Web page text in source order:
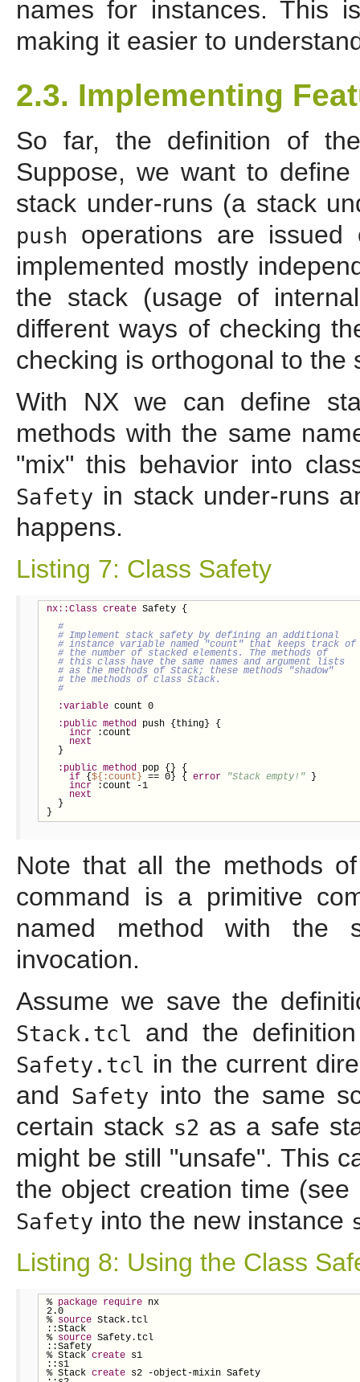
names for instances. This
making it easier to
2.3. Implementing
So far, the definition of
Suppose, we want to
stack under-runs (a stack
push
operations are
implemented mostly
the stack (usage of
different ways of checking
checking is orthogonal to the
With NX we can define
methods with the same
"mix" this behavior into
Safety in stack under-runs
happens.
Listing 7: Class Safety
nx::Class create Safety {
#
# instance variable named "count" that keeps track of
# the number of stacked elements. The methods of
# this class have the same names and argument lists
# as the methods of Stack; these methods "shadow"
#
:variable count 0
:public method push {thing} {
incr :count
next
  }
:public method pop {} {
if { ${ :count} == 0} { error "Stack empty!" }
incr :count -1
next
  }
}
Note that all the methods
command is a primitive
named method with the
invocation.
Assume we save the
Stack.tcl and the
Safety.tcl in the current
and Safety into the same
certain stack s2 as a safe
might be still "unsafe". This
the object creation time
Safety into the new instance
Listing 8: Using the Class
% package require nx
2.0
% source Stack.tcl
::Stack
% source Safety.tcl
::Safety
% Stack create s1
::s1
% Stack create s2 -object-mixin Safety